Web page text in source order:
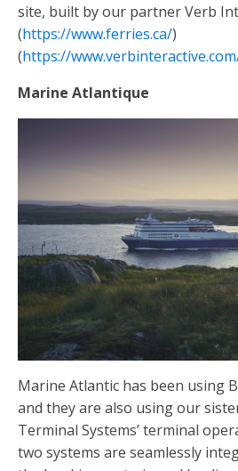
site, built by our partner Verb
(https://www.ferries.ca/)
(https://
Marine Atlantique
Marine Atlantic has been using
and they are also using our
Terminal Systems’ terminal
two systems are seamlessly